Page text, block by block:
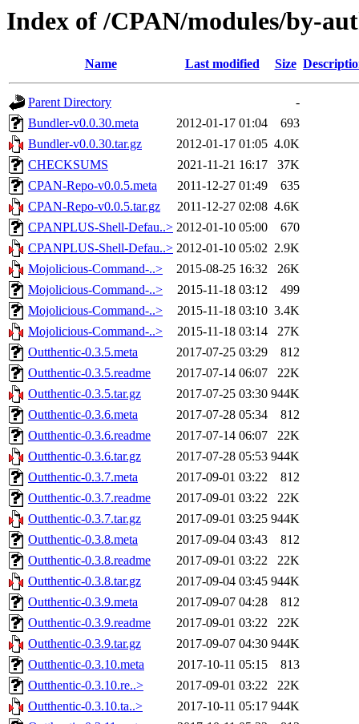
Index of /CPAN/modules/by-
Name Last modified Size
Parent Directory
-
Bundler-v0.0.30.meta
2012-01-17 01:04
693
Bundler-v0.0.30.tar.gz
2012-01-17 01:05 4.0K
CHECKSUMS
2021-11-21 16:17
37K
CPAN-Repo-v0.0.5.meta
2011-12-27 01:49
635
CPAN-Repo-v0.0.5.tar.gz
2011-12-27 02:08 4.6K
CPANPLUS-Shell-Defau..> 2012-01-10 05:00
670
CPANPLUS-Shell-Defau..> 2012-01-10 05:02 2.9K
Mojolicious-Command-..>
2015-08-25 16:32
26K
Mojolicious-Command-..>
2015-11-18 03:12
499
Mojolicious-Command-..>
2015-11-18 03:10 3.4K
Mojolicious-Command-..>
2015-11-18 03:14
27K
Outthentic-0.3.5.meta
2017-07-25 03:29
812
Outthentic-0.3.5.readme
2017-07-14 06:07
22K
Outthentic-0.3.5.tar.gz
2017-07-25 03:30 944K
Outthentic-0.3.6.meta
2017-07-28 05:34
812
Outthentic-0.3.6.readme
2017-07-14 06:07
22K
Outthentic-0.3.6.tar.gz
2017-07-28 05:53 944K
Outthentic-0.3.7.meta
2017-09-01 03:22
812
Outthentic-0.3.7.readme
2017-09-01 03:22
22K
Outthentic-0.3.7.tar.gz
2017-09-01 03:25 944K
Outthentic-0.3.8.meta
2017-09-04 03:43
812
Outthentic-0.3.8.readme
2017-09-01 03:22
22K
Outthentic-0.3.8.tar.gz
2017-09-04 03:45 944K
Outthentic-0.3.9.meta
2017-09-07 04:28
812
Outthentic-0.3.9.readme
2017-09-01 03:22
22K
Outthentic-0.3.9.tar.gz
2017-09-07 04:30 944K
Outthentic-0.3.10.meta
2017-10-11 05:15
813
Outthentic-0.3.10.re..>
2017-09-01 03:22
22K
Outthentic-0.3.10.ta..>
2017-10-11 05:17 944K